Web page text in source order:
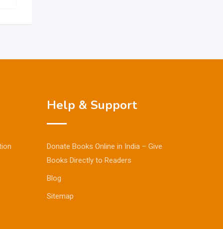
Help & Support
Donate Books Online in India – Give
Books Directly to Readers
Blog
Sitemap